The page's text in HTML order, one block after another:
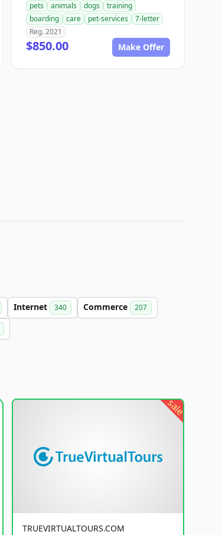
pets animals dogs
training
boarding
care pet-services
7-letter
Reg. 2021
$850.00 Make Offer
Internet 340 Commerce 207
sale
TRUEVIRTUALTOURS.COM